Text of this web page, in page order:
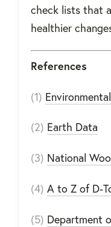
check lists that
healthier
References
(1)
(2) Earth Data
(3) National
(4) A to Z of D-
(5) Department